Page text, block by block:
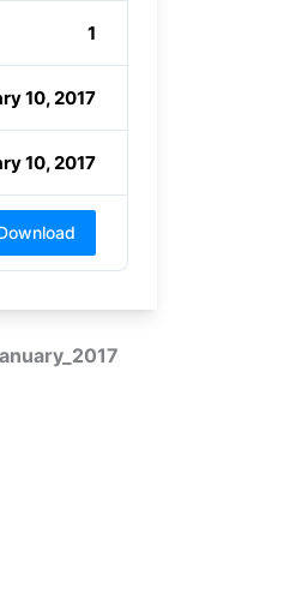
1
10, 2017
10, 2017